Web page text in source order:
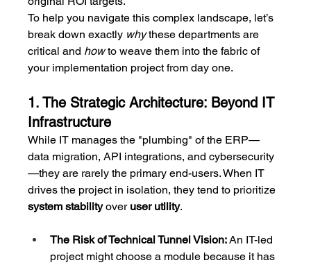
To help you navigate this complex landscape, let’s
break down exactly why these departments are
critical and how to weave them into the fabric of
your implementation project from day one.
1. The Strategic Architecture: Beyond IT
Infrastructure
While IT manages the "plumbing" of the ERP—
data migration, API integrations, and cybersecurity
—they are rarely the primary end-users. When IT
drives the project in isolation, they tend to prioritize
system stability over user utility.
The Risk of Technical Tunnel Vision: An IT-led
project might choose a module because it has